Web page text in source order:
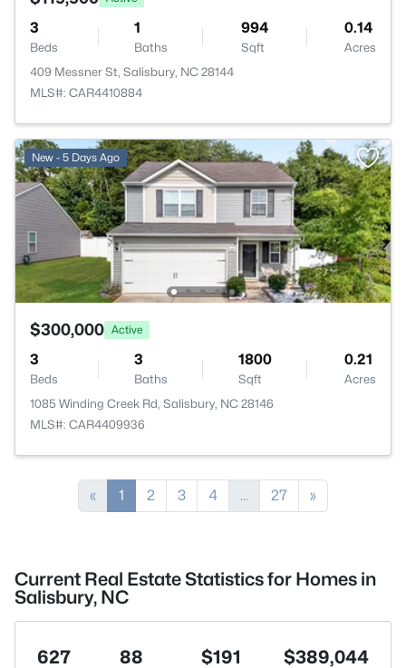
3
Beds
1
Baths
994
Sqft
0.14
Acres
409 Messner St, Salisbury, NC 28144
MLS#: CAR4410884
New - 5 Days Ago
$300,000 Active
3
Beds
3
Baths
1800
Sqft
0.21
Acres
1085 Winding Creek Rd, Salisbury, NC 28146
MLS#: CAR4409936
« 1 2 3 4 ... 27 »
Current Real Estate Statistics for Homes in
Salisbury, NC
627 88 $191 $389,044